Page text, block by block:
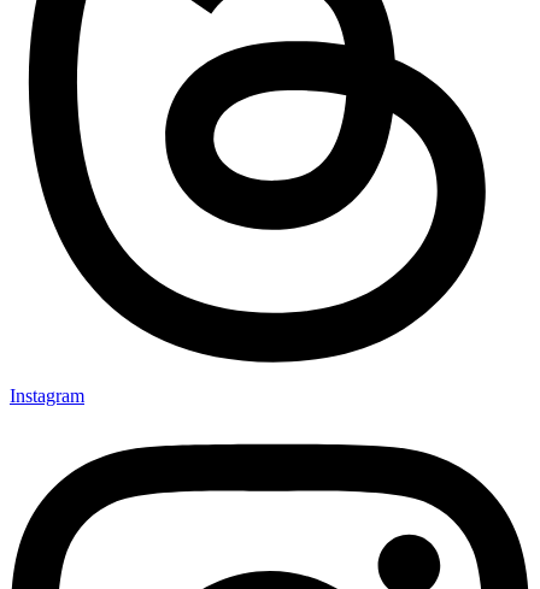
Instagram